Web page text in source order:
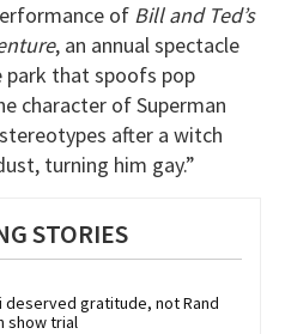
of Bill and Ted’s
, an annual spectacle
park that spoofs pop
character of Superman
after a witch
turning him gay.”
STORIES
deserved gratitude, not Rand
show trial